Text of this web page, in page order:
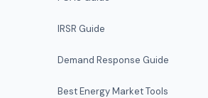
IRSR Guide
Demand Response Guide
Best Energy Market Tools